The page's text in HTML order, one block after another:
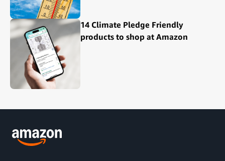
14 Climate Pledge Friendly
products to shop at Amazon